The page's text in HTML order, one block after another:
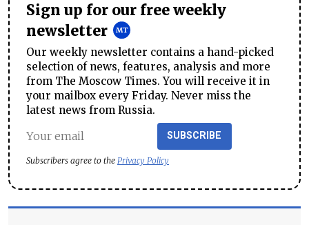
Sign up for our free weekly
newsletter
Our weekly newsletter contains a hand-picked
selection of news, features, analysis and more
from The Moscow Times. You will receive it in
your mailbox every Friday. Never miss the
latest news from Russia.
SUBSCRIBE
Subscribers agree to the Privacy Policy